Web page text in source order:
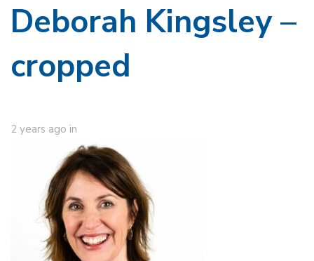
Deborah Kingsley –
cropped
2 years ago in